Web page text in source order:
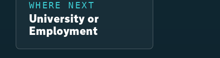
WHERE NEXT
University or
Employment